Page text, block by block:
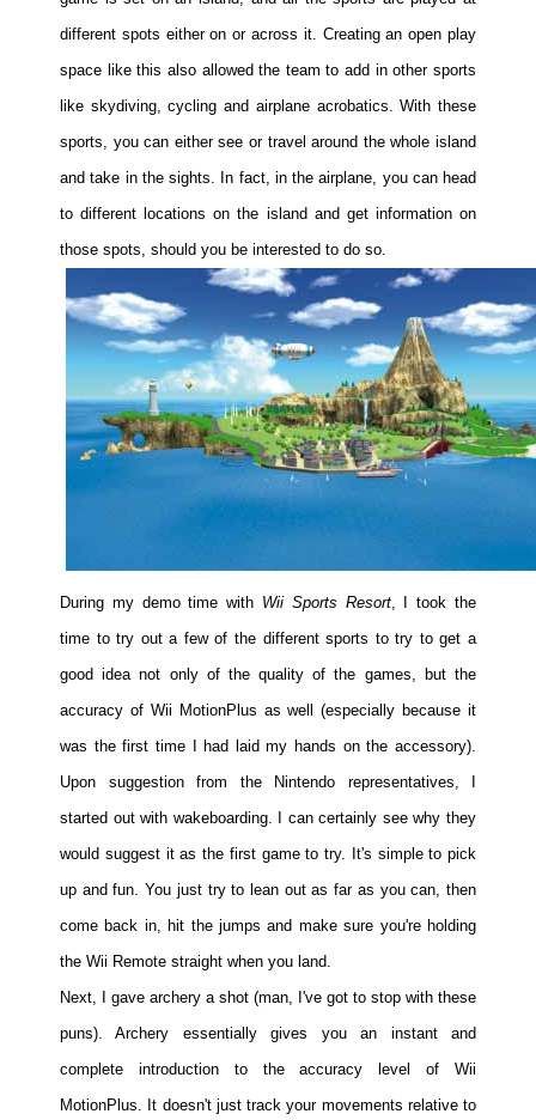
different spots either on or across it. Creating an open play
space like this also allowed the team to add in other sports
like skydiving, cycling and airplane acrobatics. With these
sports, you can either see or travel around the whole island
and take in the sights. In fact, in the airplane, you can head
to different locations on the island and get information on
those spots, should you be interested to do so.
During my demo time with Wii Sports Resort, I took the
time to try out a few of the different sports to try to get a
good idea not only of the quality of the games, but the
accuracy of Wii MotionPlus as well (especially because it
was the first time I had laid my hands on the accessory).
Upon suggestion from the Nintendo representatives, I
started out with wakeboarding. I can certainly see why they
would suggest it as the first game to try. It's simple to pick
up and fun. You just try to lean out as far as you can, then
come back in, hit the jumps and make sure you're holding
the Wii Remote straight when you land.
Next, I gave archery a shot (man, I've got to stop with these
puns). Archery essentially gives you an instant and
complete introduction to the accuracy level of Wii
MotionPlus. It doesn't just track your movements relative to